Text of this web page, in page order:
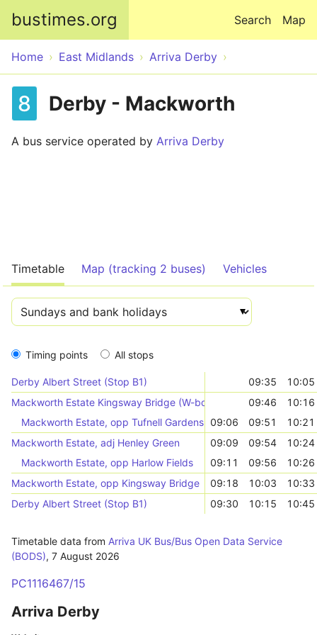
bustimes.org Map
Search
Home East Midlands Arriva Derby
8 Derby - Mackworth
A bus service operated by Arriva Derby
Timetable Map (tracking 2 buses) Vehicles
Timing points All stops
Derby Albert Street (Stop B1) 09:35
10:05
Mackworth Estate Kingsway Bridge (W-bound)
09:46
10:16
Mackworth Estate, opp Tufnell Gardens 09:06 09:51
10:21
Mackworth Estate, adj Henley Green
09:09 09:54
10:24
Mackworth Estate, opp Harlow Fields
09:11 09:56
10:26
Mackworth Estate, opp Kingsway Bridge
09:18 10:03
10:33
Derby Albert Street (Stop B1)
09:30 10:15 10:45
Timetable data from Arriva UK Bus/Bus Open Data Service
(BODS), 7 August 2026
PC1116467/15
Arriva Derby